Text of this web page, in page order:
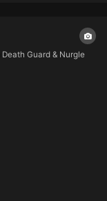
Death Guard & Nurgle